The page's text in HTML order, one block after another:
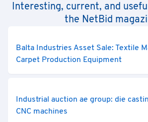
Interesting, current, and
the NetBid
Balta Industries Asset Sale: Textile
Carpet Production Equipment
Industrial auction ae group: die
CNC machines